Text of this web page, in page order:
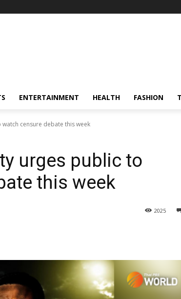
ENTERTAINMENT HEALTH FASHION
censure debate this week
urges public to
this week
2025